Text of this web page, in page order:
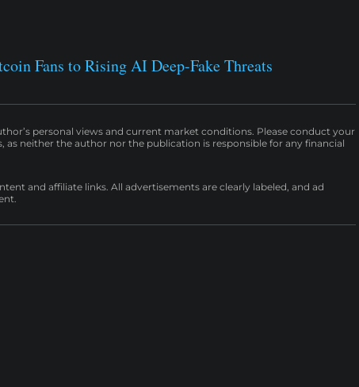
Fans to Rising AI Deep-Fake Threats
personal views and current market conditions. Please conduct your
neither the author nor the publication is responsible for any financial
and affiliate links. All advertisements are clearly labeled, and ad